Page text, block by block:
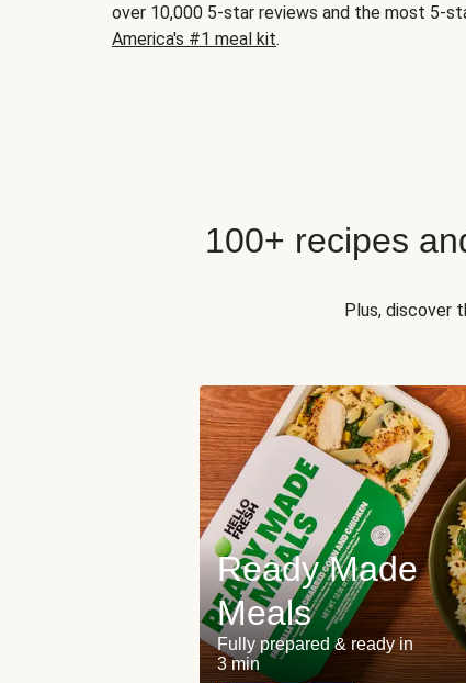
over 10,000 5-star reviews and the most 5-
America's #1 meal kit.
100+ recipes
Plus, discover
Ready Made
Meals
Fully prepared & ready in
3 min